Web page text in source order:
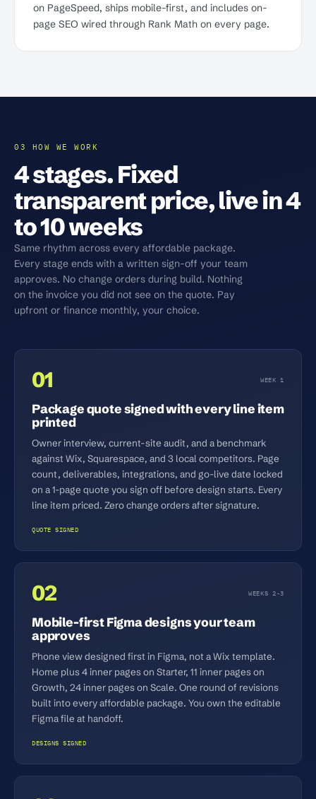
on PageSpeed, ships mobile-first, and includes on-
page SEO wired through Rank Math on every page.
03 HOW WE WORK
4 stages. Fixed
transparent price, live in 4
to 10 weeks
Same rhythm across every affordable package.
Every stage ends with a written sign-off your team
approves. No change orders during build. Nothing
on the invoice you did not see on the quote. Pay
upfront or finance monthly, your choice.
01 WEEK 1
Package quote signed with every line item
printed
Owner interview, current-site audit, and a benchmark
against Wix, Squarespace, and 3 local competitors. Page
count, deliverables, integrations, and go-live date locked
on a 1-page quote you sign off before design starts. Every
line item priced. Zero change orders after signature.
QUOTE SIGNED
02 WEEKS 2-3
Mobile-first Figma designs your team
approves
Phone view designed first in Figma, not a Wix template.
Home plus 4 inner pages on Starter, 11 inner pages on
Growth, 24 inner pages on Scale. One round of revisions
built into every affordable package. You own the editable
Figma file at handoff.
DESIGNS SIGNED